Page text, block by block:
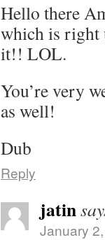
Hello there
which is right
it!! LOL.
You’re very
as well!
Dub
Reply
jatin
January